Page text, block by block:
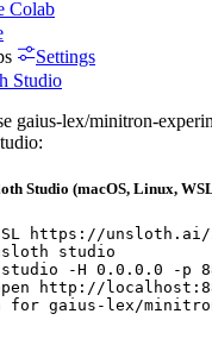
Colab
Settings
Studio
gaius-lex/minitron-
Studio (macOS, Linux,
https://
studio
-H 0.0.0.0 -p
http://
for gaius-lex/